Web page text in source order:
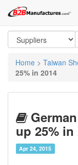
Home > Taiwan
25% in 2014
up 25% in
Apr 24, 2015